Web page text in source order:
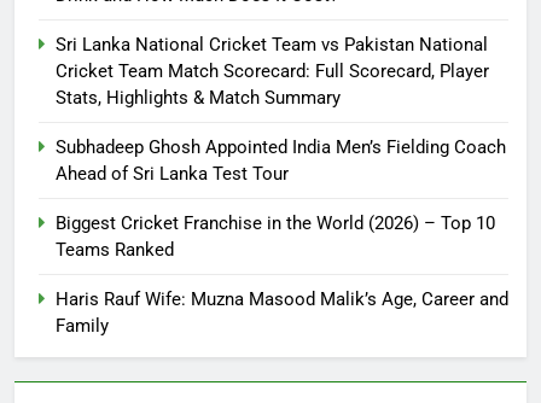
Sri Lanka National Cricket Team vs Pakistan National
Cricket Team Match Scorecard: Full Scorecard, Player
Stats, Highlights & Match Summary
Subhadeep Ghosh Appointed India Men’s Fielding Coach
Ahead of Sri Lanka Test Tour
Biggest Cricket Franchise in the World (2026) – Top 10
Teams Ranked
Haris Rauf Wife: Muzna Masood Malik’s Age, Career and
Family